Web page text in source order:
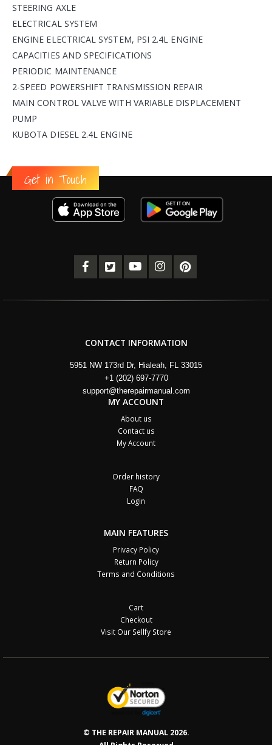
STEERING AXLE
ELECTRICAL SYSTEM
ENGINE ELECTRICAL SYSTEM, PSI 2.4L ENGINE
CAPACITIES AND SPECIFICATIONS
PERIODIC MAINTENANCE
2-SPEED POWERSHIFT TRANSMISSION REPAIR
MAIN CONTROL VALVE WITH VARIABLE DISPLACEMENT
PUMP
KUBOTA DIESEL 2.4L ENGINE
Get in Touch
CONTACT INFORMATION
5951 NW 173rd Dr, Hialeah, FL 33015
+1 (202) 697-7770
support@therepairmanual.com
MY ACCOUNT
About us
Contact us
My Account
Order history
FAQ
Login
MAIN FEATURES
Privacy Policy
Return Policy
Terms and Conditions
Cart
Checkout
Visit Our Sellfy Store
© THE REPAIR MANUAL 2026.